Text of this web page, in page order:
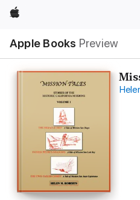
Apple
Apple Books Preview
Nav
Open
Menu